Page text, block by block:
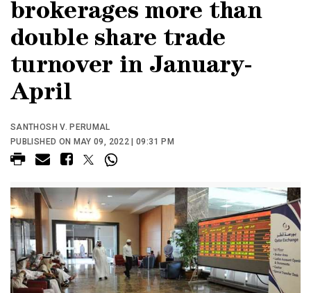
brokerages more than
double share trade
turnover in January-
April
SANTHOSH V. PERUMAL
PUBLISHED ON MAY 09, 2022 | 09:31 PM